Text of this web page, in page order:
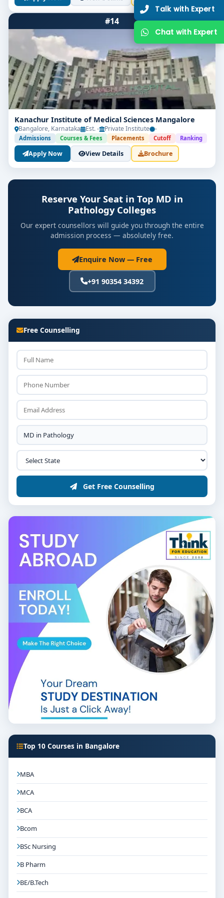
Get Free Counselling
Your info is 100% safe & private.
#14
Kanachur Institute of Medical Sciences Mangalore
Bangalore, Karnataka Est. - Private Institute -
Admissions Courses & Fees Placements Cutoff Ranking
Apply Now View Details Brochure
Reserve Your Seat in Top MD in
Pathology Colleges
Our expert counsellors will guide you through the entire
admission process — absolutely free.
Enquire Now — Free
+91 90354 34392
Free Counselling
Get Free Counselling
Top 10 Courses in Bangalore
MBA
MCA
BCA
Bcom
BSc Nursing
B Pharm
BE/B.Tech